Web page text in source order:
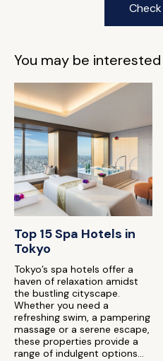
You may be interested
Top 15 Spa Hotels in
Tokyo
Tokyo’s spa hotels offer a
haven of relaxation amidst
the bustling cityscape.
Whether you need a
refreshing swim, a pampering
massage or a serene escape,
these properties provide a
range of indulgent options...